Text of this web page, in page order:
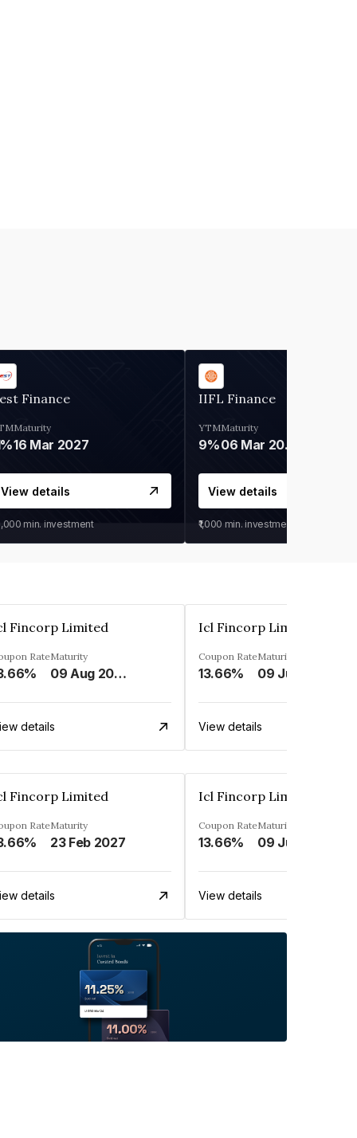
Finance
Maturity
16 Mar 2027
View details
min. investment
IIFL Finance
YTM
9%
Maturity
06 Mar 2028
View details
₹1,000 min. investment
Fincorp Limited
RateMaturity
09 Aug 2026
details
Icl Fincorp Limited
Coupon Rate
13.66%
Maturity
09 Jul 2026
View details
Fincorp Limited
RateMaturity
23 Feb 2027
details
Icl Fincorp Limited
Coupon Rate
13.66%
Maturity
09 Jul 2026
View details